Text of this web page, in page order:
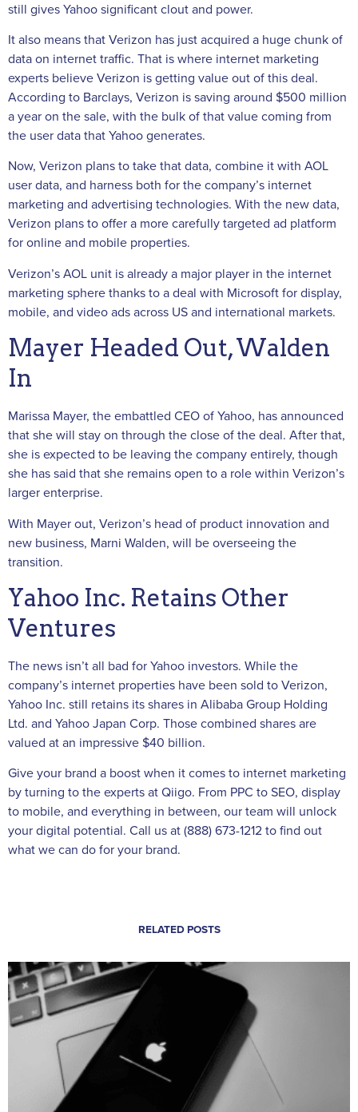
still gives Yahoo significant clout and power.
It also means that Verizon has just acquired a huge chunk of
data on internet traffic. That is where internet marketing
experts believe Verizon is getting value out of this deal.
According to Barclays, Verizon is saving around $500 million
a year on the sale, with the bulk of that value coming from
the user data that Yahoo generates.
Now, Verizon plans to take that data, combine it with AOL
user data, and harness both for the company’s internet
marketing and advertising technologies. With the new data,
Verizon plans to offer a more carefully targeted ad platform
for online and mobile properties.
Verizon’s AOL unit is already a major player in the internet
marketing sphere thanks to a deal with Microsoft for display,
mobile, and video ads across US and international markets.
Mayer Headed Out, Walden
In
Marissa Mayer, the embattled CEO of Yahoo, has announced
that she will stay on through the close of the deal. After that,
she is expected to be leaving the company entirely, though
she has said that she remains open to a role within Verizon’s
larger enterprise.
With Mayer out, Verizon’s head of product innovation and
new business, Marni Walden, will be overseeing the
transition.
Yahoo Inc. Retains Other
Ventures
The news isn’t all bad for Yahoo investors. While the
company’s internet properties have been sold to Verizon,
Yahoo Inc. still retains its shares in Alibaba Group Holding
Ltd. and Yahoo Japan Corp. Those combined shares are
valued at an impressive $40 billion.
Give your brand a boost when it comes to internet marketing
by turning to the experts at Qiigo. From PPC to SEO, display
to mobile, and everything in between, our team will unlock
your digital potential. Call us at (888) 673-1212 to find out
what we can do for your brand.
RELATED POSTS